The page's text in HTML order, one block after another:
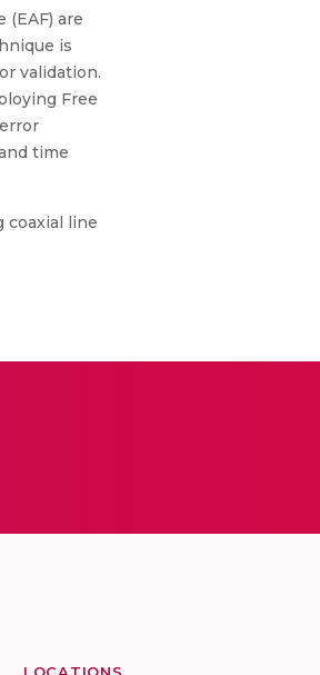
are
is
validation.
Free
time
coaxial line